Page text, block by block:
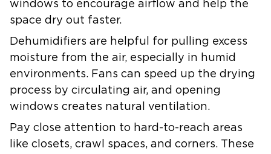
windows to encourage airflow and help the
space dry out faster.
Dehumidifiers are helpful for pulling excess
moisture from the air, especially in humid
environments. Fans can speed up the drying
process by circulating air, and opening
windows creates natural ventilation.
Pay close attention to hard-to-reach areas
like closets, crawl spaces, and corners. These